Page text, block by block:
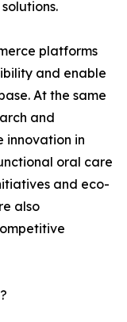
platforms
and enable
At the same
and
innovation in
oral care
and eco-
also